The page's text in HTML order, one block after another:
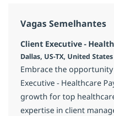
Vagas Semelhantes
Client Executive -
Localização
Dallas, US-TX, United States
Embrace the
Executive - Healthcare
growth for top
expertise in client